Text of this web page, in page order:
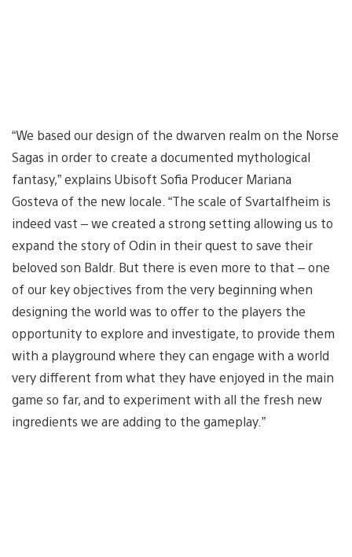
“We based our design of the dwarven realm on the Norse
Sagas in order to create a documented mythological
fantasy,” explains Ubisoft Sofia Producer Mariana
Gosteva of the new locale. “The scale of Svartalfheim is
indeed vast – we created a strong setting allowing us to
expand the story of Odin in their quest to save their
beloved son Baldr. But there is even more to that – one
of our key objectives from the very beginning when
designing the world was to offer to the players the
opportunity to explore and investigate, to provide them
with a playground where they can engage with a world
very different from what they have enjoyed in the main
game so far, and to experiment with all the fresh new
ingredients we are adding to the gameplay.”